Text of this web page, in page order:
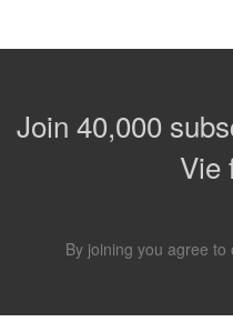
Join 40,000
Vie
By joining you agree to